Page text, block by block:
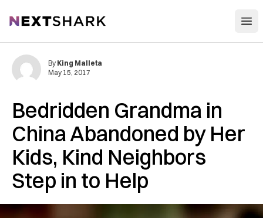
NextShark
Bedridden Grandma in
China Abandoned by Her
Kids, Kind Neighbors
Step in to Help
By King Malleta
May 15, 2017